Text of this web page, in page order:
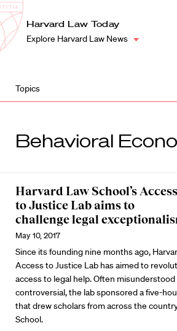
Harvard
Law
School
Shield
Harvard Law Today
Explore Harvard Law News
Topics
Behavioral
Harvard Law School’s Access
to Justice Lab aims to
challenge legal
May 10, 2017
Since its founding nine months ago,
Access to Justice Lab has aimed to
access to legal help. Often
controversial, the lab sponsored a five-
that drew scholars from across the
School.